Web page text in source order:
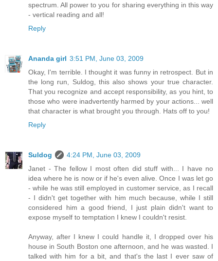
spectrum. All power to you for sharing everything in this way
- vertical reading and all!
Reply
Ananda girl 3:51 PM, June 03, 2009
Okay, I'm terrible. I thought it was funny in retrospect. But in
the long run, Suldog, this also shows your true character.
That you recognize and accept responsibility, as you hint, to
those who were inadvertently harmed by your actions... well
that character is what brought you through. Hats off to you!
Reply
Suldog
4:24 PM, June 03, 2009
Janet - The fellow I most often did stuff with... I have no
idea where he is now or if he's even alive. Once I was let go
- while he was still employed in customer service, as I recall
- I didn't get together with him much because, while I still
considered him a good friend, I just plain didn't want to
expose myself to temptation I knew I couldn't resist.
Anyway, after I knew I could handle it, I dropped over his
house in South Boston one afternoon, and he was wasted. I
talked with him for a bit, and that's the last I ever saw of